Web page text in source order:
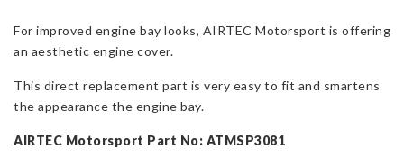
quantity
For improved engine bay looks, AIRTEC Motorsport is offering
an aesthetic engine cover.
This direct replacement part is very easy to fit and smartens
the appearance the engine bay.
AIRTEC Motorsport Part No: ATMSP3081